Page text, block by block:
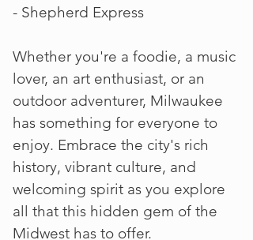
- Shepherd Express
Whether you're a foodie, a music
lover, an art enthusiast, or an
outdoor adventurer, Milwaukee
has something for everyone to
enjoy. Embrace the city's rich
history, vibrant culture, and
welcoming spirit as you explore
all that this hidden gem of the
Midwest has to offer.